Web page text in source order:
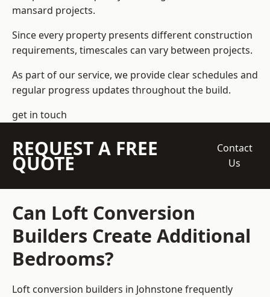
mansard projects.
Since every property presents different construction
requirements, timescales can vary between projects.
As part of our service, we provide clear schedules and
regular progress updates throughout the build.
get in touch
REQUEST A FREE
QUOTE
Contact
Us
Can Loft Conversion
Builders Create Additional
Bedrooms?
Loft conversion builders in Johnstone frequently